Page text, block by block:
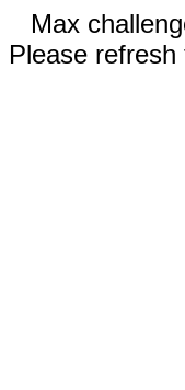
Max
Please